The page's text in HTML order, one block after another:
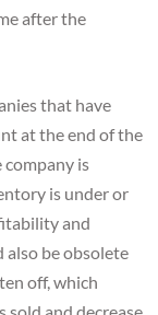
after the
that have
at the end of the
company is
is under or
and
also be obsolete
off, which